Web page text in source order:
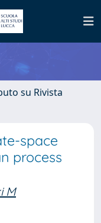
su Rivista
space
process
M